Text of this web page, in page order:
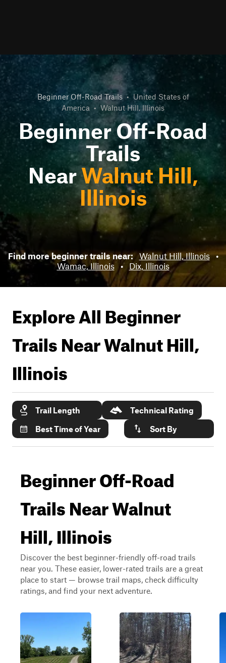
Beginner Off-Road Trails • United States of
America • Walnut Hill, Illinois
Beginner Off-Road
Trails
NearWalnut Hill,
Illinois
Find more beginner trails near: Walnut Hill, Illinois •
Wamac, Illinois
• Dix, Illinois
Explore All Beginner
Trails NearWalnut Hill,
Illinois
Trail Length
Technical Rating
Best Time of Year
Sort By
Beginner Off-Road
Trails Near Walnut
Hill, Illinois
Discover the best beginner-friendly off-road trails
near you. These easier, lower-rated trails are a great
place to start — browse trail maps, check difficulty
ratings, and find your next adventure.